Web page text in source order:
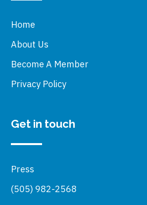
Home
About Us
Become A Member
Privacy Policy
Get in touch
Press
(505) 982-2568